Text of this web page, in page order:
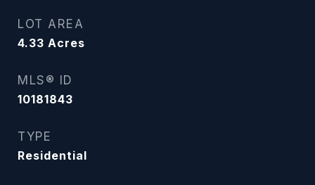
LOT AREA
4.33 Acres
MLS® ID
10181843
TYPE
Residential